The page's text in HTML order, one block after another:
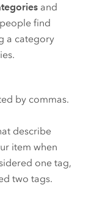
and
find
a category
by commas.
describe
item when
one tag,
two tags.